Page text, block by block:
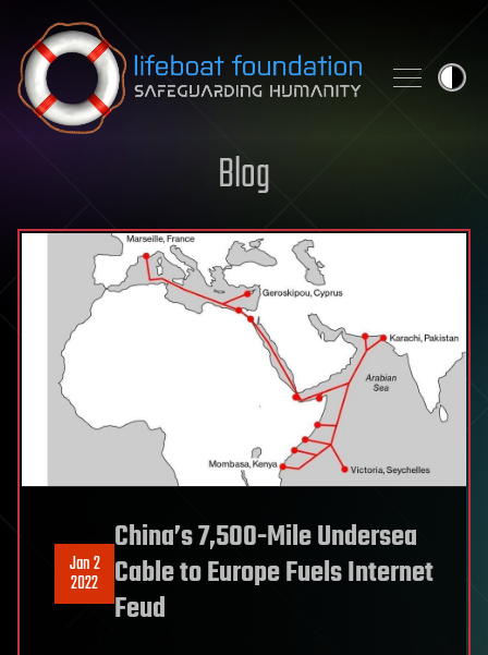
Skip to content
Blog
Jan 2
2022
China’s 7,500-Mile Undersea
Cable to Europe Fuels Internet
Feud